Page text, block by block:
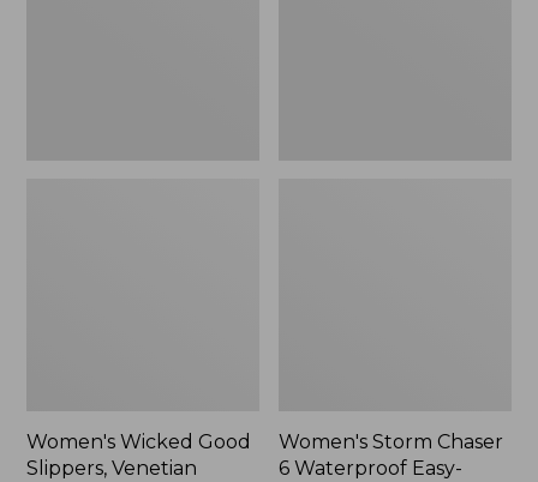
Women's Wicked Good
Slippers, Venetian
Women's Storm Chaser
6 Waterproof Easy-